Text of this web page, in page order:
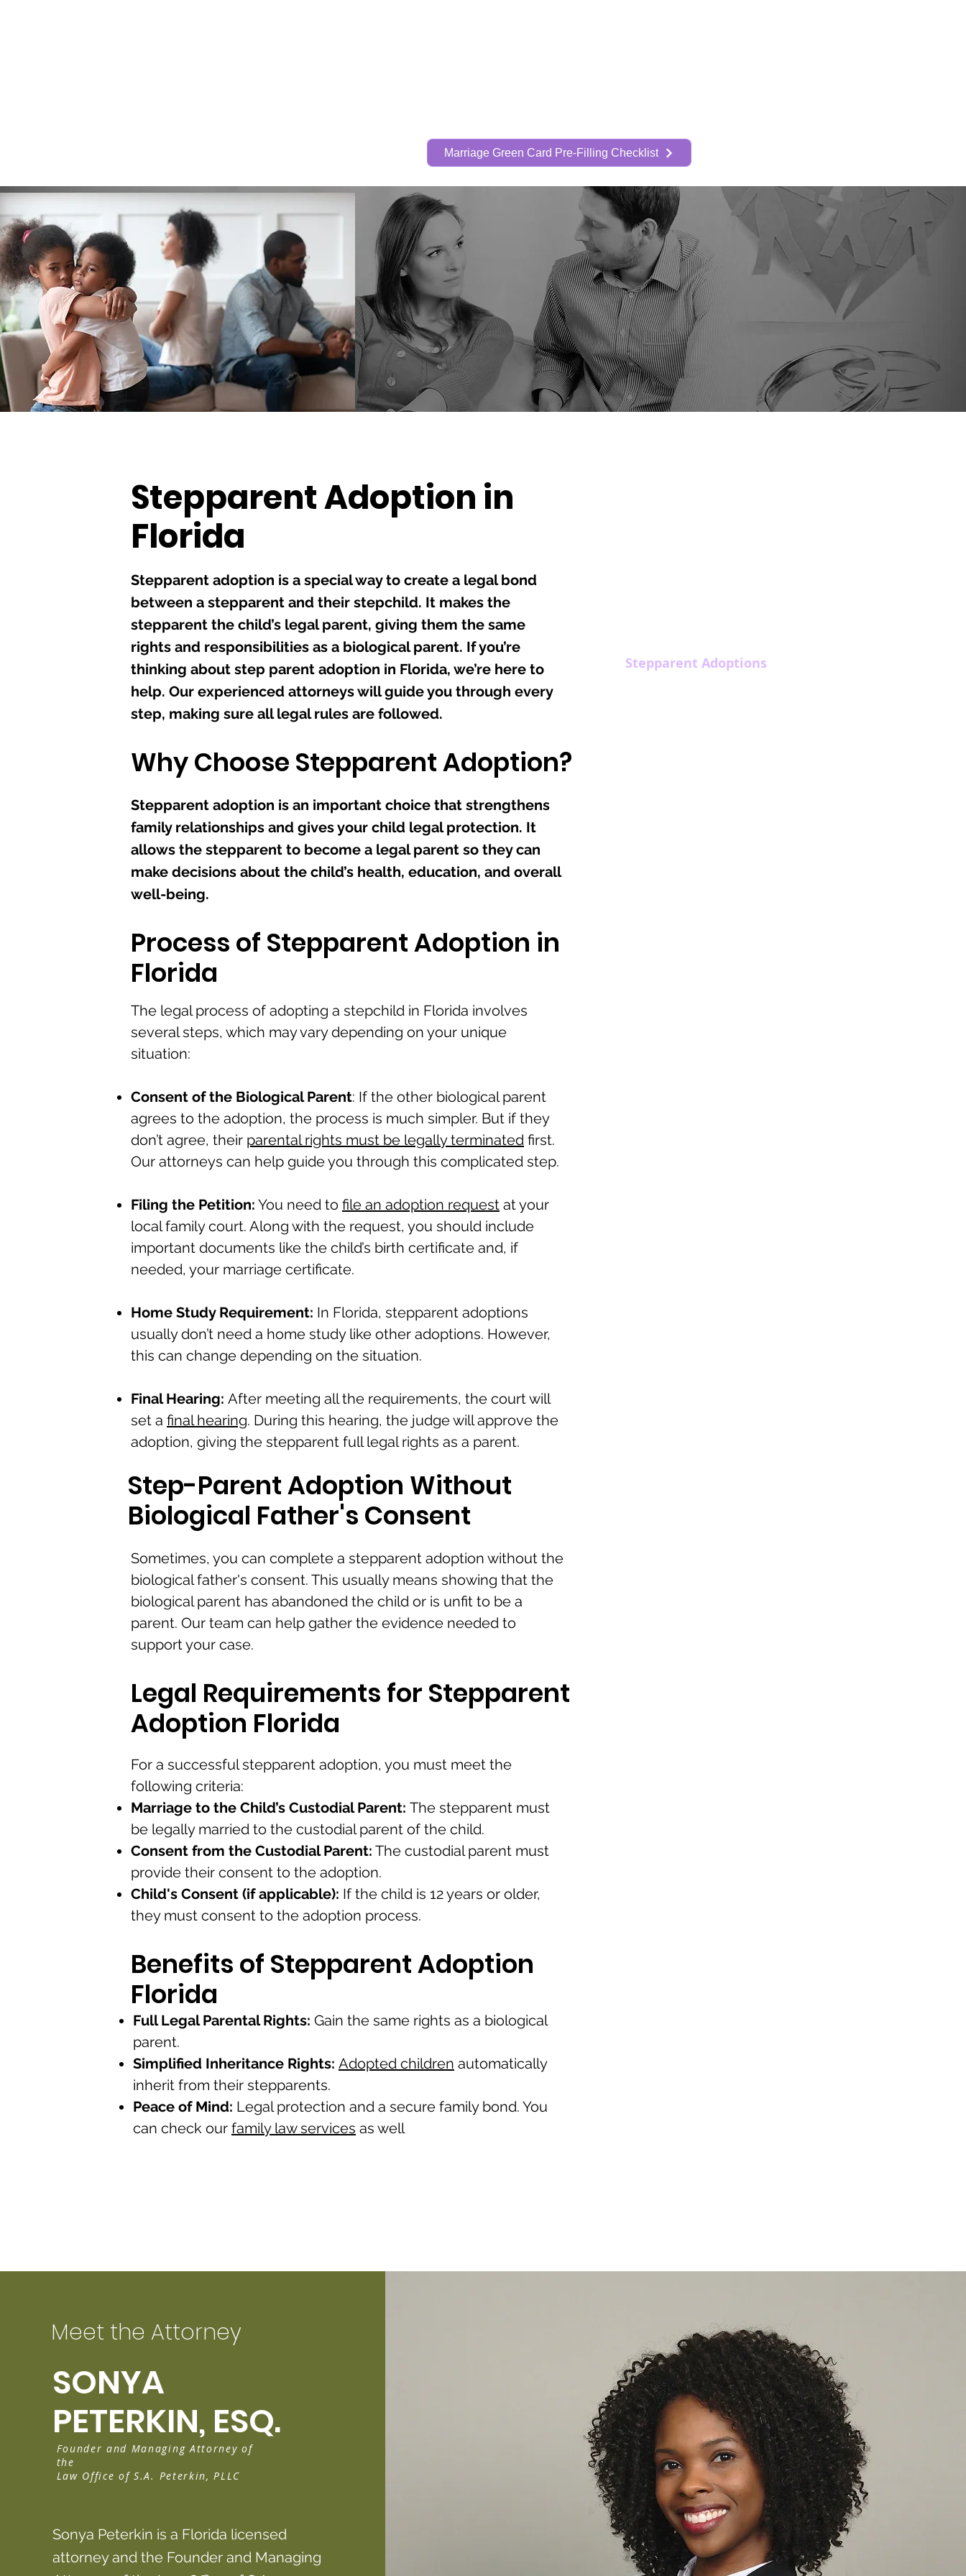
Marriage Green Card Pre-Filling Checklist
Stepparent Adoption in
Florida
Stepparent adoption is a special way to create a legal bond
between a stepparent and their stepchild. It makes the
stepparent the child’s legal parent, giving them the same
rights and responsibilities as a biological parent. If you’re
thinking about step parent adoption in Florida, we’re here to
help. Our experienced attorneys will guide you through every
step, making sure all legal rules are followed.
Stepparent Adoptions
Why Choose Stepparent Adoption?
Stepparent adoption is an important choice that strengthens
family relationships and gives your child legal protection. It
allows the stepparent to become a legal parent so they can
make decisions about the child’s health, education, and overall
well-being.
Process of Stepparent Adoption in
Florida
The legal process of adopting a stepchild in Florida involves
several steps, which may vary depending on your unique
situation:
Consent of the Biological Parent: If the other biological parent
agrees to the adoption, the process is much simpler. But if they
don’t agree, their parental rights must be legally terminated first.
Our attorneys can help guide you through this complicated step.
Filing the Petition: You need to file an adoption request at your
local family court. Along with the request, you should include
important documents like the child’s birth certificate and, if
needed, your marriage certificate.
Home Study Requirement: In Florida, stepparent adoptions
usually don’t need a home study like other adoptions. However,
this can change depending on the situation.
Final Hearing: After meeting all the requirements, the court will
set a final hearing. During this hearing, the judge will approve the
adoption, giving the stepparent full legal rights as a parent.
Step-Parent Adoption Without
Biological Father's Consent
Sometimes, you can complete a stepparent adoption without the
biological father's consent. This usually means showing that the
biological parent has abandoned the child or is unfit to be a
parent. Our team can help gather the evidence needed to
support your case.
Legal Requirements for Stepparent
Adoption Florida
For a successful stepparent adoption, you must meet the
following criteria:
Marriage to the Child’s Custodial Parent: The stepparent must
be legally married to the custodial parent of the child.
Consent from the Custodial Parent: The custodial parent must
provide their consent to the adoption.
Child's Consent (if applicable): If the child is 12 years or older,
they must consent to the adoption process.
Benefits of Stepparent Adoption
Florida
Full Legal Parental Rights: Gain the same rights as a biological
parent.
Simplified Inheritance Rights: Adopted children automatically
inherit from their stepparents.
Peace of Mind: Legal protection and a secure family bond. You
can check our family law services as well
Meet the Attorney
SONYA
PETERKIN, ESQ.
Founder and Managing Attorney of
the
Law Office of S.A. Peterkin, PLLC
Sonya Peterkin is a Florida licensed
attorney and the Founder and Managing